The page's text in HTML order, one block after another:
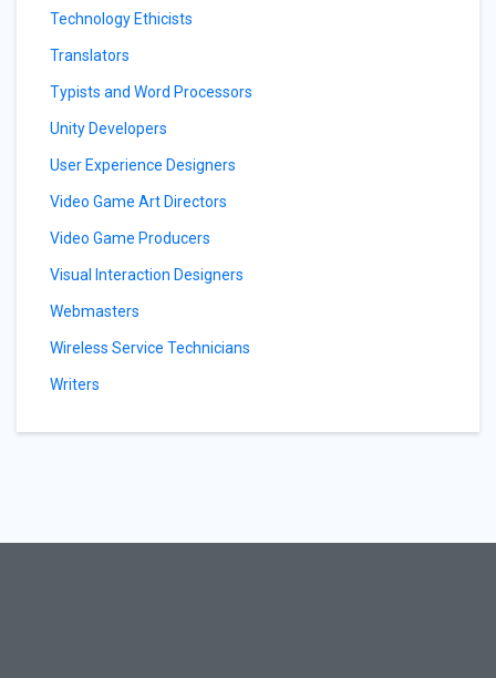
Technology Ethicists
Translators
Typists and Word Processors
Unity Developers
User Experience Designers
Video Game Art Directors
Video Game Producers
Visual Interaction Designers
Webmasters
Wireless Service Technicians
Writers